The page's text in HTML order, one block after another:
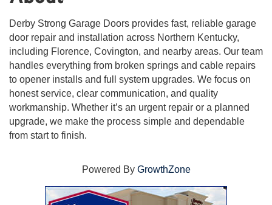
Derby Strong Garage Doors provides fast, reliable garage
door repair and installation across Northern Kentucky,
including Florence, Covington, and nearby areas. Our team
handles everything from broken springs and cable repairs
to opener installs and full system upgrades. We focus on
honest service, clear communication, and quality
workmanship. Whether it’s an urgent repair or a planned
upgrade, we make the process simple and dependable
from start to finish.
Powered By GrowthZone